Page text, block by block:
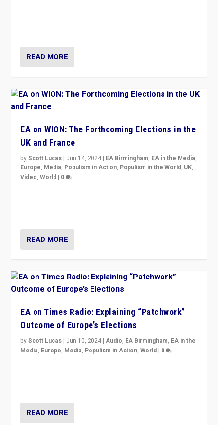
READ MORE
EA on WION: The Forthcoming Elections in the
UK and France
byScott Lucas | Jun 14, 2024 | EA Birmingham, EA in the Media,
Europe, Media, Populism in Action, Populism in the World, UK,
Video,World | 0
READ MORE
EA on Times Radio: Explaining “Patchwork”
Outcome of Europe’s Elections
byScott Lucas | Jun 10, 2024 |Audio, EA Birmingham, EA in the
Media, Europe, Media, Populism in Action,World | 0
READ MORE